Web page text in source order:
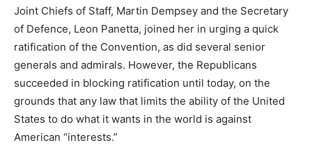
Joint Chiefs of Staff, Martin Dempsey and the Secretary
of Defence, Leon Panetta, joined her in urging a quick
ratification of the Convention, as did several senior
generals and admirals. However, the Republicans
succeeded in blocking ratification until today, on the
grounds that any law that limits the ability of the United
States to do what it wants in the world is against
American “interests.”